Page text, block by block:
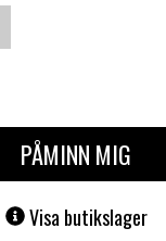
PÅMINN MIG
Visa butikslager